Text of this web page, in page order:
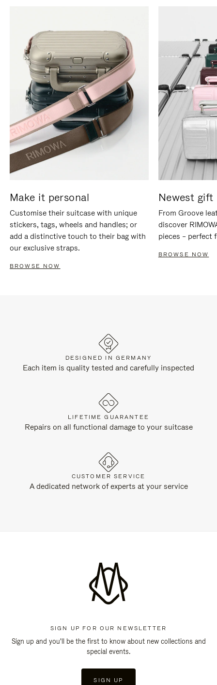
Make it personal
Customise their suitcase with unique
stickers, tags, wheels and handles; or
add a distinctive touch to their bag with
our exclusive straps.
BROWSE NOW
Newest gift
From Groove
discover
pieces – perfect
BROWSE NOW
DESIGNED IN GERMANY
Each item is quality tested and carefully inspected
LIFETIME GUARANTEE
Repairs on all functional damage to your suitcase
CUSTOMER SERVICE
A dedicated network of experts at your service
SIGN UP FOR OUR NEWSLETTER
Sign up and you'll be the first to know about new collections and
special events.
SIGN UP